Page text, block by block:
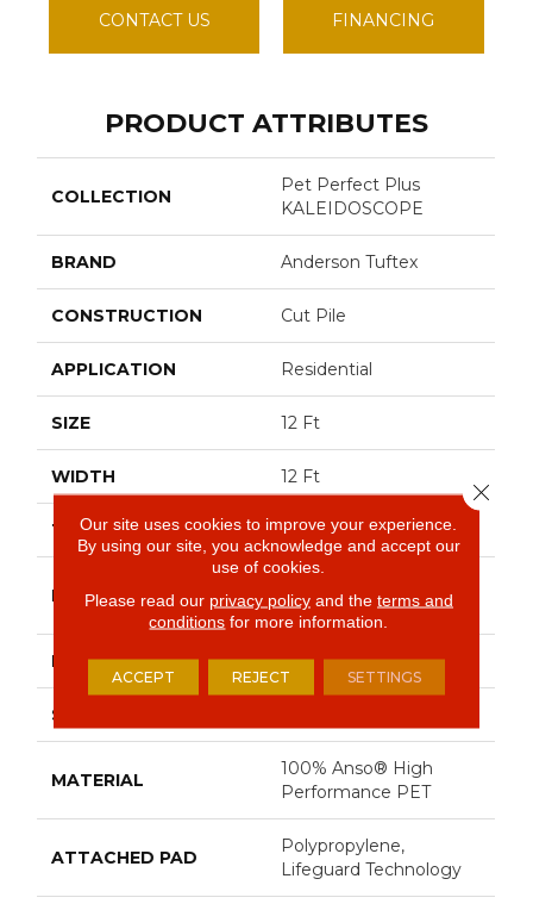
CONTACT US FINANCING
PRODUCT ATTRIBUTES
COLLECTION
Pet Perfect Plus
KALEIDOSCOPE
BRAND Anderson Tuftex
CONSTRUCTION Cut Pile
APPLICATION Residential
SIZE 12 Ft
WIDTH 12 Ft
THICKNESS 0.73 In
FIBER
Performance PET
FACE WEIGHT 75 Oz/yd²
STYLE
MATERIAL
100% Anso® High
Performance PET
ATTACHED PAD
Polypropylene,
Lifeguard Technology
Our site uses cookies to improve your experience.
By using our site, you acknowledge and accept our
use of cookies.
Please read our privacy policyand the terms and
conditions for more information.
ACCEPT REJECT SETTINGS
Close